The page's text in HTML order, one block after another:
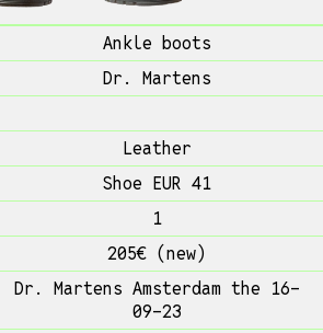
Ankle boots
Dr. Martens
Leather
Shoe EUR 41
1
205€ (new)
Dr. Martens Amsterdam the 16-
09-23